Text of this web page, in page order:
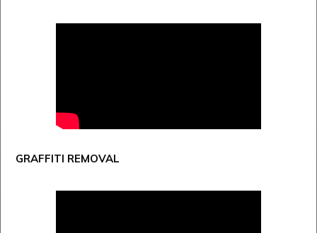
GRAFFITI REMOVAL